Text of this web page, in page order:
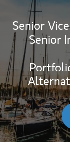
Senior
Senior